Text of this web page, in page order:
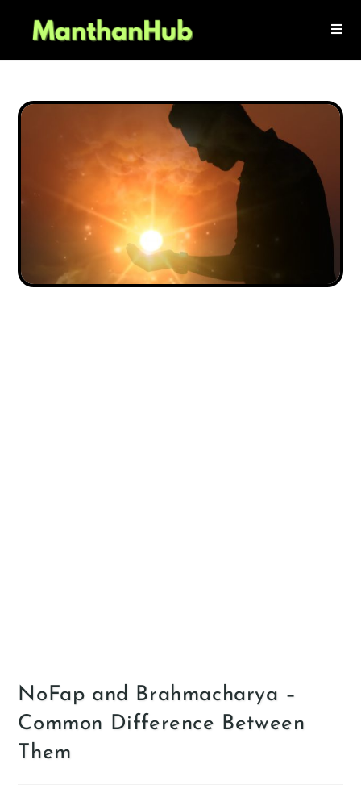
NoFap and Brahmacharya –
Common Difference Between
Them